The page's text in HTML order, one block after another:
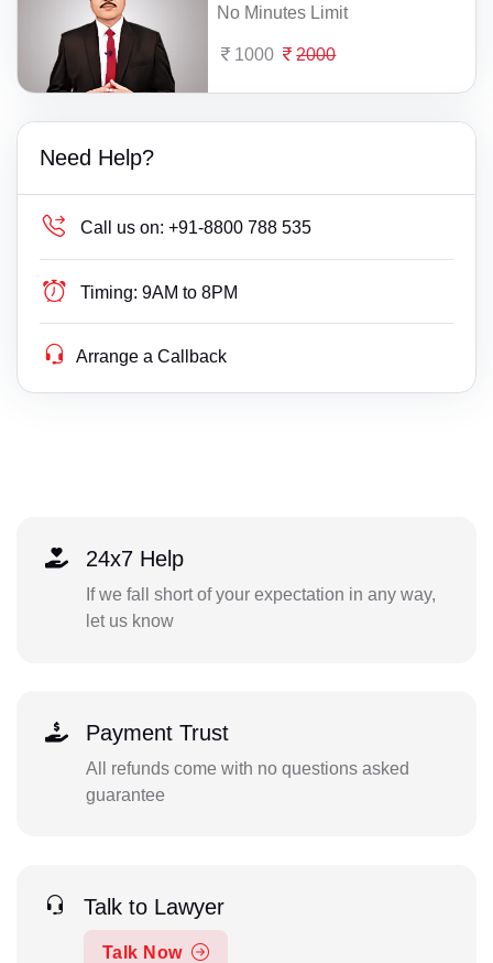
No Minutes Limit
1000 2000
Need Help?
Call us on: +91-8800 788 535
Timing: 9AM to 8PM
Arrange a Callback
24x7 Help
If we fall short of your expectation in any way,
let us know
Payment Trust
All refunds come with no questions asked
guarantee
Talk to Lawyer
Talk Now